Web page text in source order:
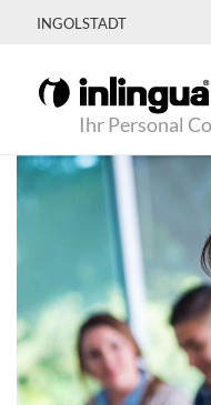
INGOLSTADT
Ihr Personal